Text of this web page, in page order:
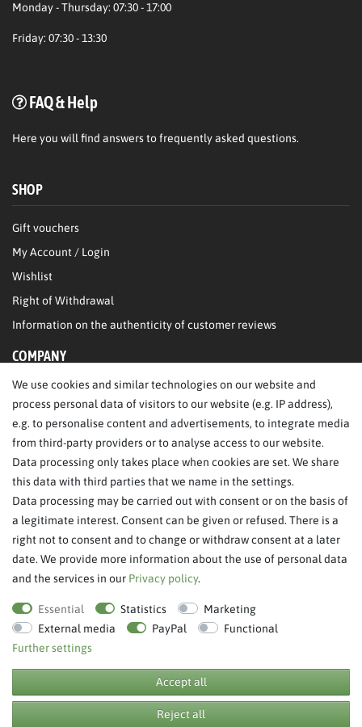
Monday - Thursday: 07:30 - 17:00
Friday: 07:30 - 13:30
FAQ & Help
Here you will find answers to frequently asked questions.
SHOP
Gift vouchers
My Account / Login
Wishlist
Right of Withdrawal
Information on the authenticity of customer reviews
COMPANY
Legal Notice
SERVICE
FAQ/Help
Contact
Privacy Policy
Terms & Conditions
Withdraw order
**RPP = recommended retail price
© Copyright 2026 BB Sport GmbH & Co KG. All rights reserved.
We use cookies and similar technologies on our website and
process personal data of visitors to our website (e.g. IP address),
e.g. to personalise content and advertisements, to integrate media
from third-party providers or to analyse access to our website.
Data processing only takes place when cookies are set. We share
this data with third parties that we name in the settings.
Data processing may be carried out with consent or on the basis of
a legitimate interest. Consent can be given or refused. There is a
right not to consent and to change or withdraw consent at a later
date. We provide more information about the use of personal data
and the services in our Privacy policy.
Essential Statistics
Marketing
External media
PayPal
Functional
Further settings
Accept all
Reject all